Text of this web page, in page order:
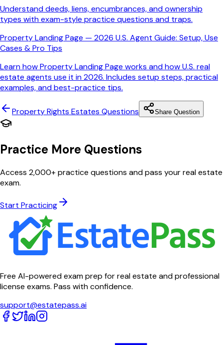
Understand deeds, liens, encumbrances, and ownership
types with exam-style practice questions and traps.
Property Landing Page — 2026 U.S. Agent Guide: Setup, Use
Cases & Pro Tips
Learn how Property Landing Page works and how U.S. real
estate agents use it in 2026. Includes setup steps, practical
examples, and best-practice tips.
Property Rights Estates Questions Share Question
Practice More Questions
Access 2,000+ practice questions and pass your real estate
exam.
Start Practicing
Free AI-powered exam prep for real estate and professional
license exams. Pass with confidence.
support@estatepass.ai